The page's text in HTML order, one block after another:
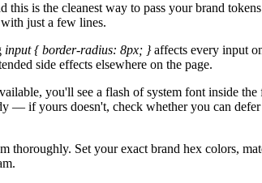
is the cleanest way to pass your brand
just a few lines.
input { border-radius: 8px; }affects every input
side effects elsewhere on the page.
you'll see a flash of system font inside
— if yours doesn't, check whether you can
thoroughly. Set your exact brand hex colors,